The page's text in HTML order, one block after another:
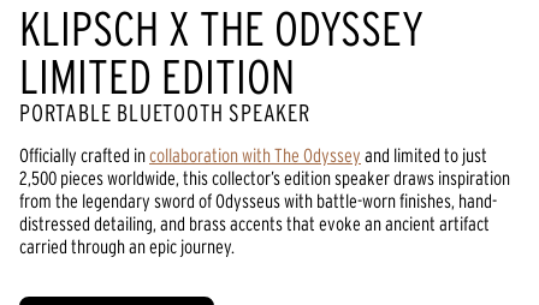
KLIPSCH X THE ODYSSEY
LIMITED EDITION
PORTABLE BLUETOOTH SPEAKER
Officially crafted incollaboration with The Odyssey and limited to just
2,500 pieces worldwide, this collector’s edition speaker draws inspiration
from the legendary sword of Odysseus with battle-worn finishes, hand-
distressed detailing, and brass accents that evoke an ancient artifact
carried through an epic journey.